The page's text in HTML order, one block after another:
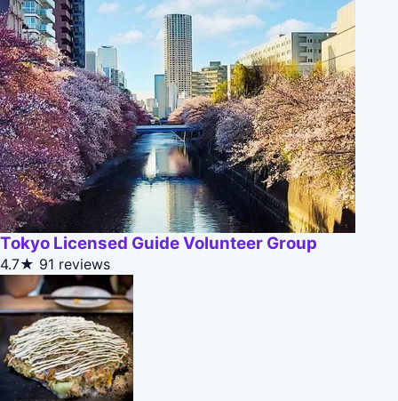
Tokyo Licensed Guide Volunteer Group
4.7★ 91 reviews